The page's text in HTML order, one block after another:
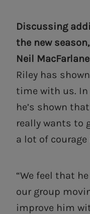
Discussing
the new
Neil
Riley has
time with us.
he’s shown
really wants to
a lot of
“We feel that
our group
improve him